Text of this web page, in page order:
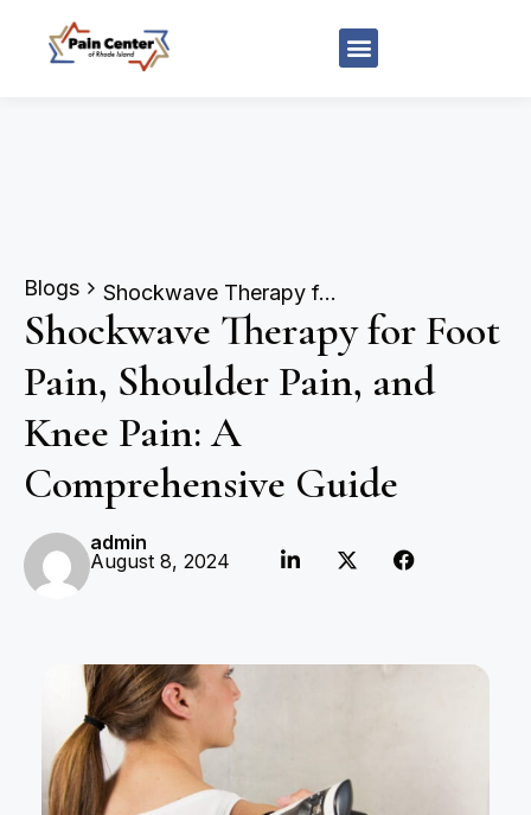
Blogs Shockwave Therapy for Foot Pain, Shoulder Pain, and Knee Pain: A Comprehensive Guide
Shockwave Therapy for Foot
Pain, Shoulder Pain, and
Knee Pain: A
Comprehensive Guide
admin
August 8, 2024